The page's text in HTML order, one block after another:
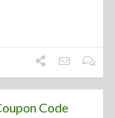
Code